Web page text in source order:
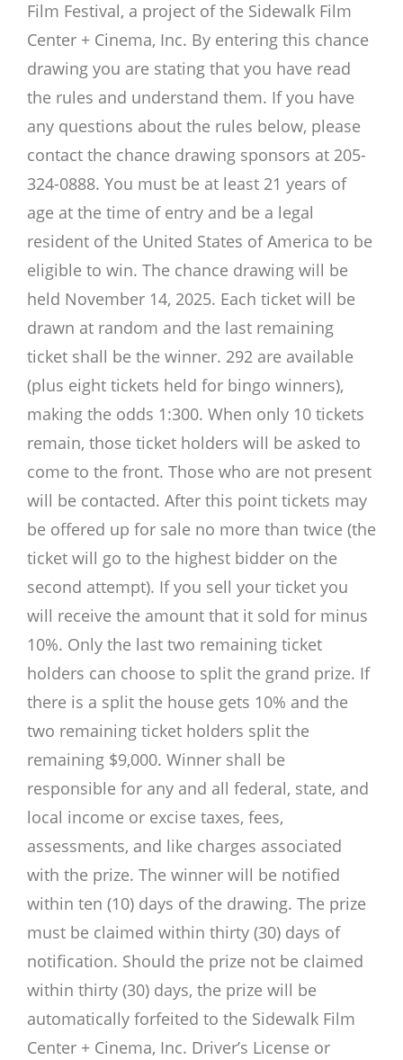
Film Festival, a project of the Sidewalk Film
Center + Cinema, Inc. By entering this chance
drawing you are stating that you have read
the rules and understand them. If you have
any questions about the rules below, please
contact the chance drawing sponsors at 205-
324-0888. You must be at least 21 years of
age at the time of entry and be a legal
resident of the United States of America to be
eligible to win. The chance drawing will be
held November 14, 2025. Each ticket will be
drawn at random and the last remaining
ticket shall be the winner. 292 are available
(plus eight tickets held for bingo winners),
making the odds 1:300. When only 10 tickets
remain, those ticket holders will be asked to
come to the front. Those who are not present
will be contacted. After this point tickets may
be offered up for sale no more than twice (the
ticket will go to the highest bidder on the
second attempt). If you sell your ticket you
will receive the amount that it sold for minus
10%. Only the last two remaining ticket
holders can choose to split the grand prize. If
there is a split the house gets 10% and the
two remaining ticket holders split the
remaining $9,000. Winner shall be
responsible for any and all federal, state, and
local income or excise taxes, fees,
assessments, and like charges associated
with the prize. The winner will be notified
within ten (10) days of the drawing. The prize
must be claimed within thirty (30) days of
notification. Should the prize not be claimed
within thirty (30) days, the prize will be
automatically forfeited to the Sidewalk Film
Center + Cinema, Inc. Driver’s License or